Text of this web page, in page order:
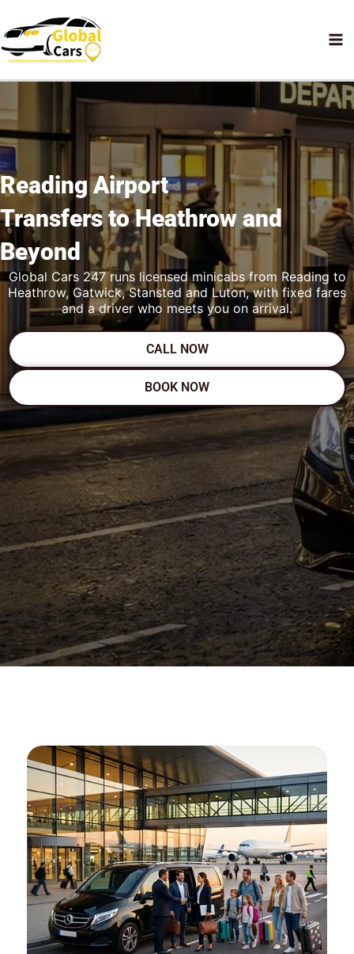
to
content
Reading Airport
Transfers to Heathrow and
Beyond
Global Cars 247 runs licensed minicabs from Reading to
Heathrow, Gatwick, Stansted and Luton, with fixed fares
and a driver who meets you on arrival.
CALL NOW
BOOK NOW